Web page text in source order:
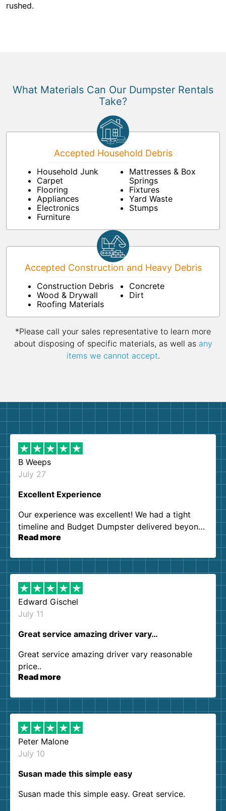
rushed.
What Materials Can Our Dumpster Rentals
Take?
Accepted Household Debris
Household Junk
Carpet
Flooring
Appliances
Electronics
Furniture
Mattresses & Box
Springs
Fixtures
Yard Waste
Stumps
Accepted Construction and Heavy Debris
Construction Debris
Wood & Drywall
Roofing Materials
Concrete
Dirt
*Please call your sales representative to learn more
about disposing of specific materials, as well as any
items we cannot accept.
B Weeps
July 27
Excellent Experience
Our experience was excellent! We had a tight
timeline and Budget Dumpster delivered beyond
our expectations. Customer service agents were
them again. I highly recommend!
Read more
Edward Gischel
July 11
Great service amazing driver vary…
Great service amazing driver vary reasonable
price..
Read more
Peter Malone
July 10
Susan made this simple easy
Susan made this simple easy. Great service.